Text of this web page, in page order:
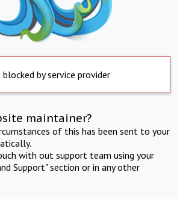
blocked by service provider
maintainer?
of this has been sent to your
with out support team using your
Support" section or in any other